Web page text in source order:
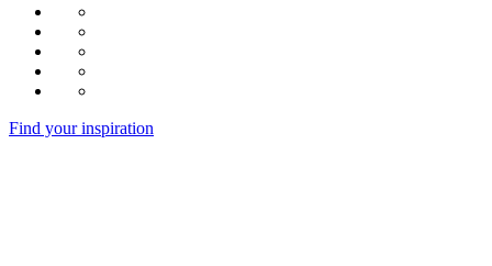
Find your inspiration